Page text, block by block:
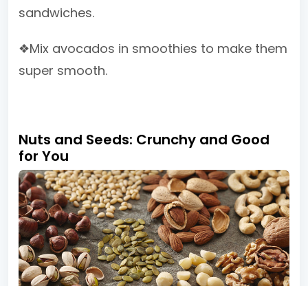
sandwiches.
❖Mix avocados in smoothies to make them
super smooth.
Nuts and Seeds: Crunchy and Good
for You